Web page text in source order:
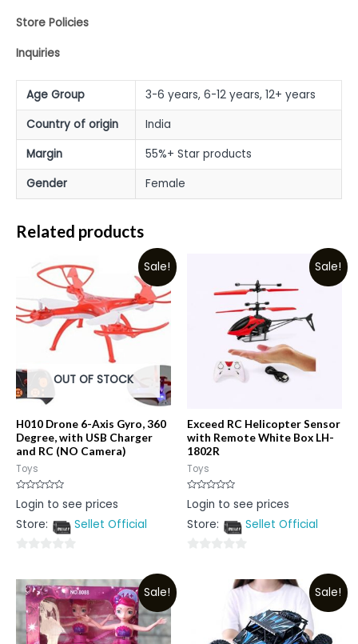
Store Policies
Inquiries
Age Group
3-6 years, 6-12 years, 12+ years
Country of origin
India
Margin
55%+ Star products
Gender
Female
Related products
Sale!
OUT OF STOCK
H010 Drone 6-Axis Gyro, 360
Degree, with USB Charger
and RC (NO Camera)
Toys
Rated
0
of
Login to see prices
Store:
Sellet Official
out
of
5
Sale!
Exceed RC Helicopter Sensor
with Remote White Box LH-
1802R
Toys
Rated
0
of
Login to see prices
Store:
Sellet Official
Sale! Sale!